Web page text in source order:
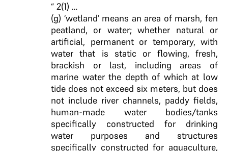
“ 2(1) …
(g) ‘wetland’ means an area of marsh, fen
peatland, or water; whether natural or
artificial, permanent or temporary, with
water that is static or flowing, fresh,
brackish or last, including areas of
marine water the depth of which at low
tide does not exceed six meters, but does
not include river channels, paddy fields,
human-made water bodies/tanks
specifically constructed for drinking
water purposes and structures
specifically constructed for aquaculture,